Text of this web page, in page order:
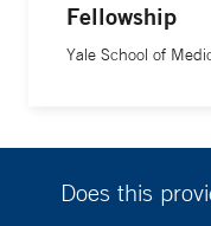
Fellowship
Yale School of
Does this